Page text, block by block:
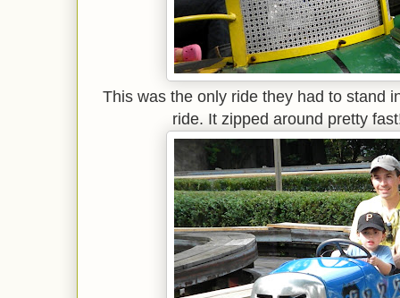
This was the only ride they had to stand
ride. It zipped around pretty